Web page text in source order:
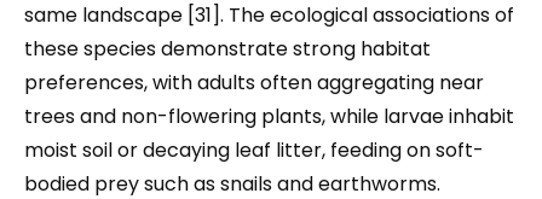
same landscape [31]. The ecological associations of
these species demonstrate strong habitat
preferences, with adults often aggregating near
trees and non-flowering plants, while larvae inhabit
moist soil or decaying leaf litter, feeding on soft-
bodied prey such as snails and earthworms.